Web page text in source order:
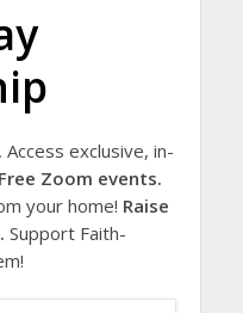
Access exclusive, in-
Free Zoom events.
your home! Raise
Support Faith-